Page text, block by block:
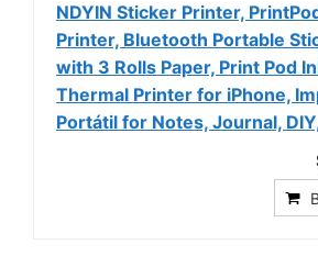
NDYIN Sticker Printer,
Printer, Bluetooth Portable
with 3 Rolls Paper, Print Pod
Thermal Printer for iPhone,
Portátil for Notes, Journal,